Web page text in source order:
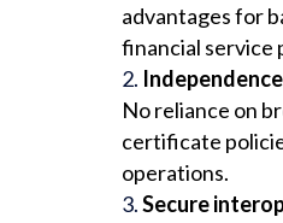
advantages for
financial service
No reliance on
certificate
operations.
Secure